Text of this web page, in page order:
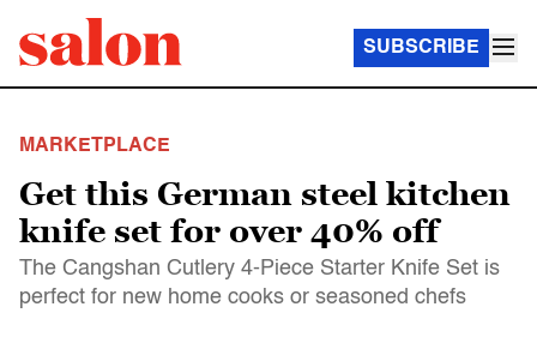
SUBSCRIBE
MARKETPLACE
Get this German steel kitchen
knife set for over 40% off
The Cangshan Cutlery 4-Piece Starter Knife Set is
perfect for new home cooks or seasoned chefs